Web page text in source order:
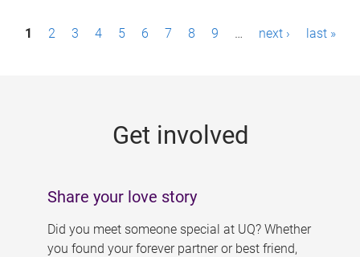
P1 2 3 4 5 6 7 8 9 … next › last »
Get involved
Share your love story
Did you meet someone special at UQ? Whether
you found your forever partner or best friend,